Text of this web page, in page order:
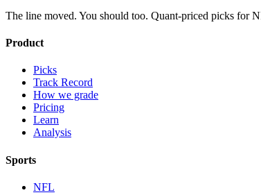
The line moved. You should too. Quant-priced picks
Product
Picks
Track Record
How we grade
Pricing
Learn
Analysis
Sports
NFL